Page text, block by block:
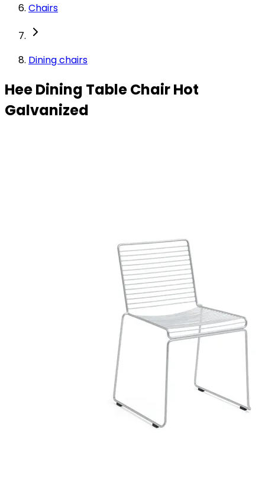
Chairs
Dining chairs
Hee Dining Table Chair Hot
Galvanized